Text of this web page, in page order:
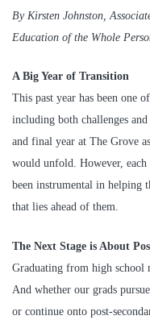
By Kirsten Johnston,
Education of the Whole
A Big Year of Transition
This past year has been one
including both challenges
and final year at The Grove
would unfold. However, each
been instrumental in helping
that lies ahead of them.
The Next Stage is About
Graduating from high school
And whether our grads
or continue onto post-